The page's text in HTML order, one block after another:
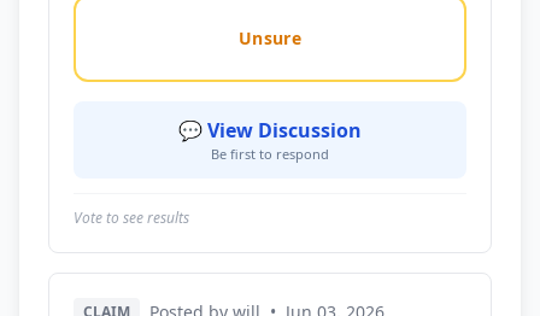
Unsure
💬 View Discussion
Be first to respond
Vote to see results
CLAIM